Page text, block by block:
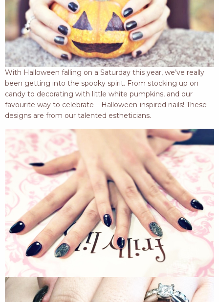
With Halloween falling on a Saturday this year, we’ve really
been getting into the spooky spirit. From stocking up on
candy to decorating with little white pumpkins, and our
favourite way to celebrate – Halloween-inspired nails! These
designs are from our talented estheticians.